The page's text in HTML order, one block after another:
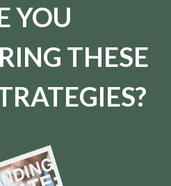
YOU
THESE